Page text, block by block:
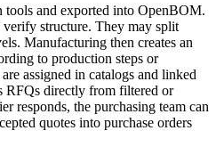
and exported into OpenBOM.
verify structure. They may split
Manufacturing then creates an
to production steps or
assigned in catalogs and linked
RFQs directly from filtered or
responds, the purchasing team can
quotes into purchase orders